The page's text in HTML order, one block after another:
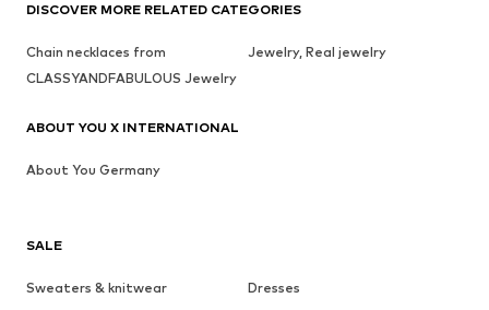
SALE
Sweaters & knitwear
Dresses
DISCOVER MORE RELATED CATEGORIES
Chain necklaces from
CLASSYANDFABULOUS Jewelry
Jewelry, Real jewelry
ABOUT YOU X INTERNATIONAL
About You Germany